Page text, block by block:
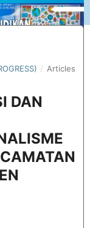
/ Articles
DAN